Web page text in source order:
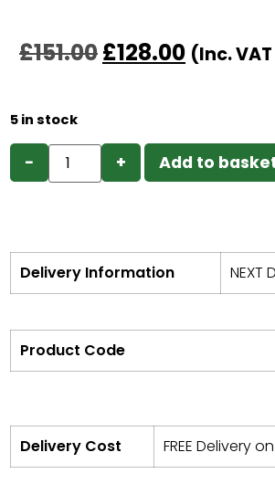
£151.00£128.00 (Inc. VAT
5 in stock
− + Add to
Delivery Information NEXT
Product Code
Delivery Cost FREE Delivery